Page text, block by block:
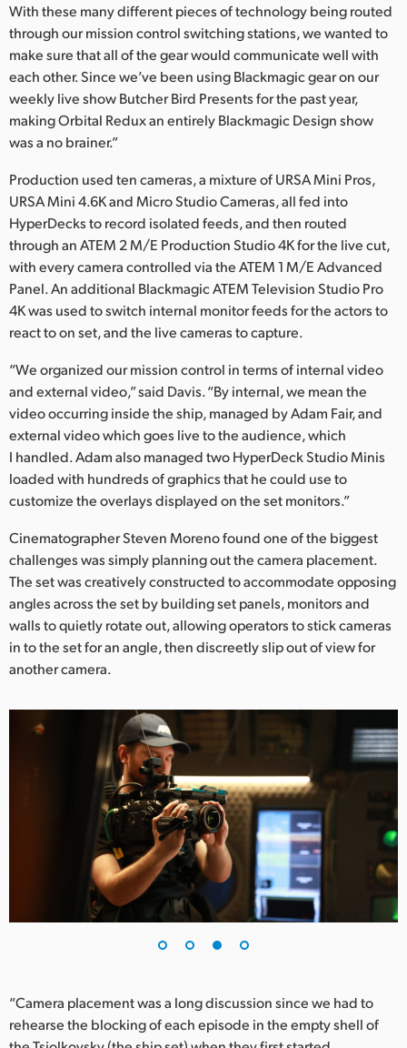
With these many different pieces of technology being routed
through our mission control switching stations, we wanted to
make sure that all of the gear would communicate well with
each other. Since we’ve been using Blackmagic gear on our
weekly live show Butcher Bird Presents for the past year,
making Orbital Redux an entirely Blackmagic Design show
was a no brainer.”
Production used ten cameras, a mixture of URSA Mini Pros,
URSA Mini 4.6K and Micro Studio Cameras, all fed into
HyperDecks to record isolated feeds, and then routed
through an ATEM 2 M/E Production Studio 4K for the live cut,
with every camera controlled via the ATEM 1 M/E Advanced
Panel. An additional Blackmagic ATEM Television Studio Pro
4K was used to switch internal monitor feeds for the actors to
react to on set, and the live cameras to capture.
“We organized our mission control in terms of internal video
and external video,” said Davis. “By internal, we mean the
video occurring inside the ship, managed by Adam Fair, and
external video which goes live to the audience, which
I handled. Adam also managed two HyperDeck Studio Minis
loaded with hundreds of graphics that he could use to
customize the overlays displayed on the set monitors.”
Cinematographer Steven Moreno found one of the biggest
challenges was simply planning out the camera placement.
The set was creatively constructed to accommodate opposing
angles across the set by building set panels, monitors and
walls to quietly rotate out, allowing operators to stick cameras
in to the set for an angle, then discreetly slip out of view for
another camera.
“Camera placement was a long discussion since we had to
rehearse the blocking of each episode in the empty shell of